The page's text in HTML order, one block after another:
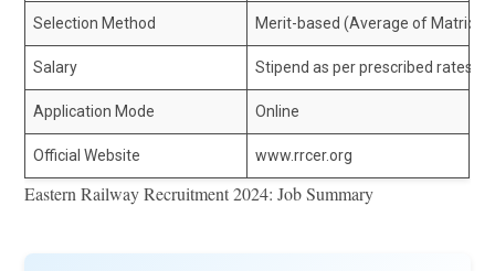
Selection Method Merit-based (Average of
Salary Stipend as per prescribed rates
Application Mode Online
Official Website www.rrcer.org
Eastern Railway Recruitment 2024: Job Summary